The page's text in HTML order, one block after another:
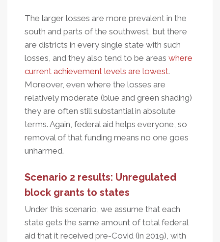
The larger losses are more prevalent in the
south and parts of the southwest, but there
are districts in every single state with such
losses, and they also tend to be areas where
current achievement levels are lowest.
Moreover, even where the losses are
relatively moderate (blue and green shading)
they are often still substantial in absolute
terms. Again, federal aid helps everyone, so
removal of that funding means no one goes
unharmed.
Scenario 2 results: Unregulated
block grants to states
Under this scenario, we assume that each
state gets the same amount of total federal
aid that it received pre-Covid (in 2019), with